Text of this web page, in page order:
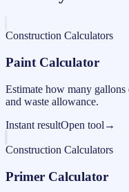
Construction Calculators
Paint Calculator
Estimate how many
and waste allowance.
Instant resultOpen tool →
Construction Calculators
Primer Calculator